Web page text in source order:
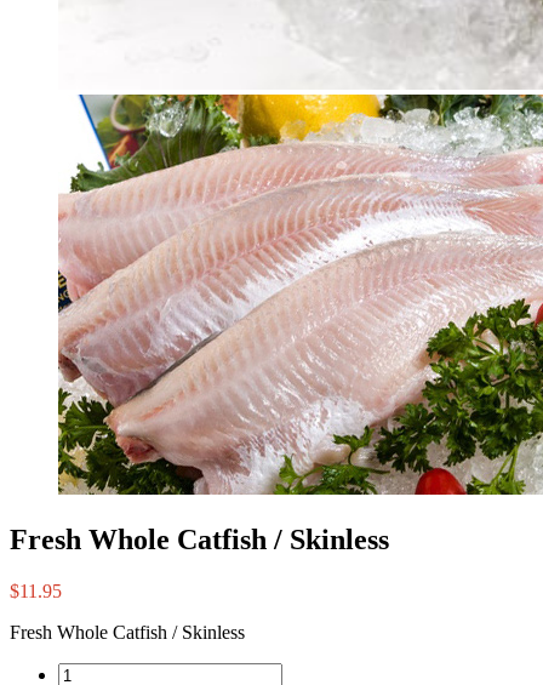
Fresh Whole Catfish / Skinless
$11.95
Fresh Whole Catfish / Skinless